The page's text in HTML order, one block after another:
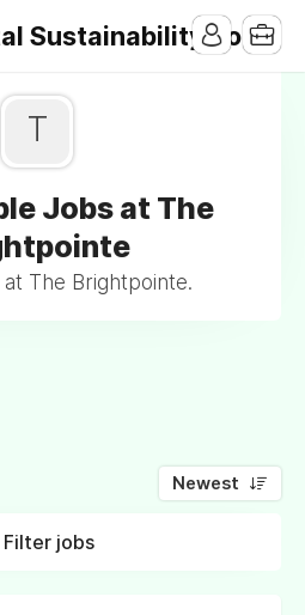
Sustainability Jobs
T
Jobs at The
The Brightpointe.
Newest
Filter jobs